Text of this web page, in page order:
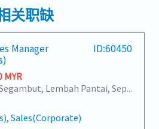
关职缺
Manager ID:60450
MYR
Sentul, Kepong, Segambut, Lembah Pantai, Seputeh, Bandar Tun Razak, Cheras (KL), Bangsar, Mont Kiara, KL Sentral, Ampang, Damansara Heights, Klang, Port Klang, Ampang Jaya, USJ/Subang Jaya, Shah Alam, Cheras (Selangor), Selayang Baru, Rawang, Taman Greenwood, Seri Kembangan, Banting, Sepang, Semenyih, Chow Kit, Pudu, Seri Petaling, Other Selangor District, Other KL District, Sungai Buloh, Bukit Bintang/KLCC, Setiawangsa/Titiwangsa/Setapak/Wangsa Maju, Bandar Sunway/Puchong, Bangi/Kajang, Kota Damansara/Petaling Jaya
Sales(Corporate)